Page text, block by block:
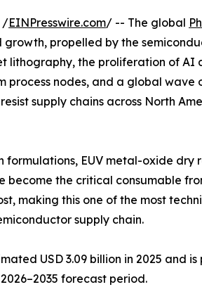
/EINPresswire.com/ -- The global
propelled by the
lithography, the proliferation of AI
process nodes, and a global
supply chains across North
formulations, EUV metal-oxide dry
the critical consumable
making this one of the most
supply chain.
USD 3.09 billion in 2025 and
forecast period.